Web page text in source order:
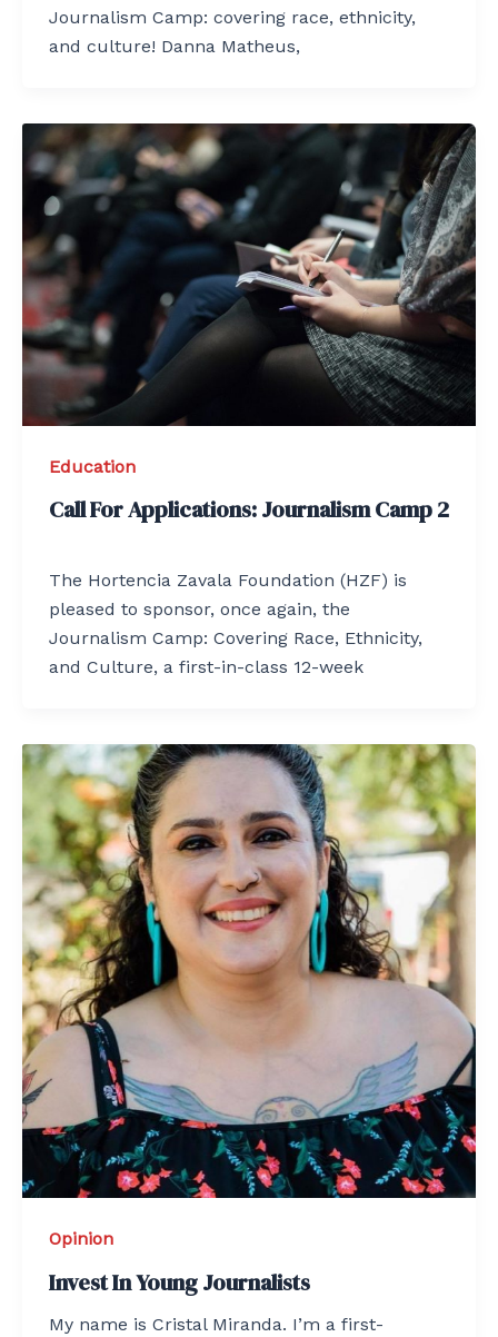
Journalism Camp: covering race, ethnicity,
and culture! Danna Matheus,
Education
Call For Applications: Journalism Camp 2
The Hortencia Zavala Foundation (HZF) is
pleased to sponsor, once again, the
Journalism Camp: Covering Race, Ethnicity,
and Culture, a first-in-class 12-week
Opinion
Invest In Young Journalists
My name is Cristal Miranda. I’m a first-